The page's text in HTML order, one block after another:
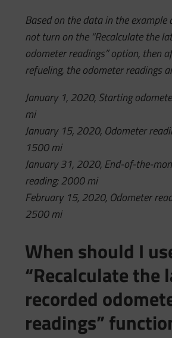
Based on the data in the example
not turn on the “Recalculate the
odometer readings” option, then
refueling, the odometer readings
January 1, 2020, Starting
mi
January 15, 2020, Odometer
1500 mi
January 31, 2020, End-of-the-
reading: 2000 mi
February 15, 2020, Odometer
2500 mi
When should I
“Recalculate the
recorded
readings”